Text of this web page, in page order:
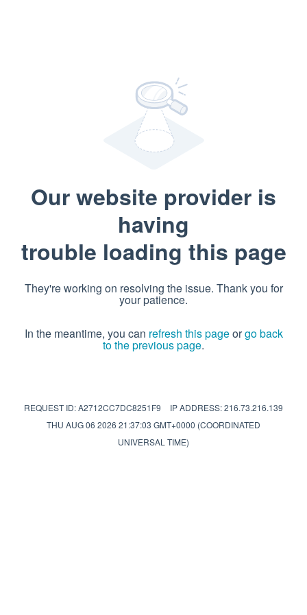
Our website provider is
having
trouble loading this page
They're working on resolving the issue. Thank you for
your patience.
In the meantime, you can refresh this pageorgo back
to the previous page.
REQUEST ID: A2712CC7DC8251F9
IP ADDRESS: 216.73.216.139
THU AUG 06 2026 21:37:03 GMT+0000 (COORDINATED
UNIVERSAL TIME)